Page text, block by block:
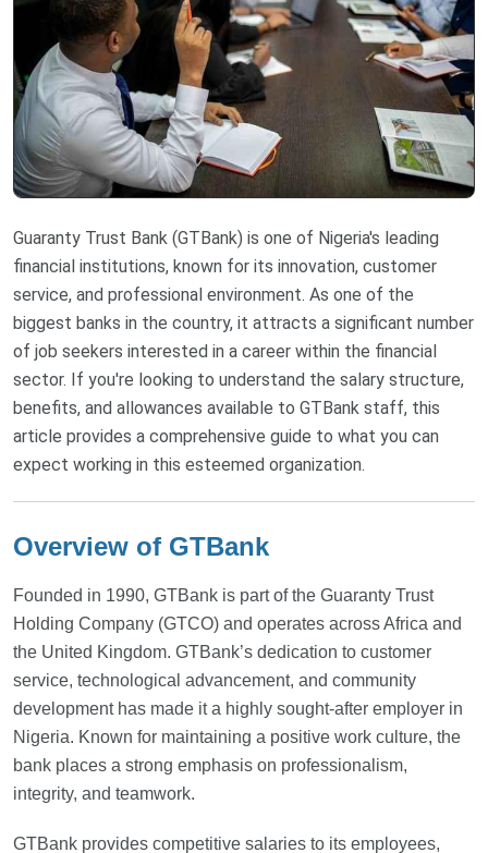
Guaranty Trust Bank (GTBank) is one of Nigeria's leading
financial institutions, known for its innovation, customer
service, and professional environment. As one of the
biggest banks in the country, it attracts a significant number
of job seekers interested in a career within the financial
sector. If you're looking to understand the salary structure,
benefits, and allowances available to GTBank staff, this
article provides a comprehensive guide to what you can
expect working in this esteemed organization.
Overview of GTBank
Founded in 1990, GTBank is part of the Guaranty Trust
Holding Company (GTCO) and operates across Africa and
the United Kingdom. GTBank’s dedication to customer
service, technological advancement, and community
development has made it a highly sought-after employer in
Nigeria. Known for maintaining a positive work culture, the
bank places a strong emphasis on professionalism,
integrity, and teamwork.
GTBank provides competitive salaries to its employees,